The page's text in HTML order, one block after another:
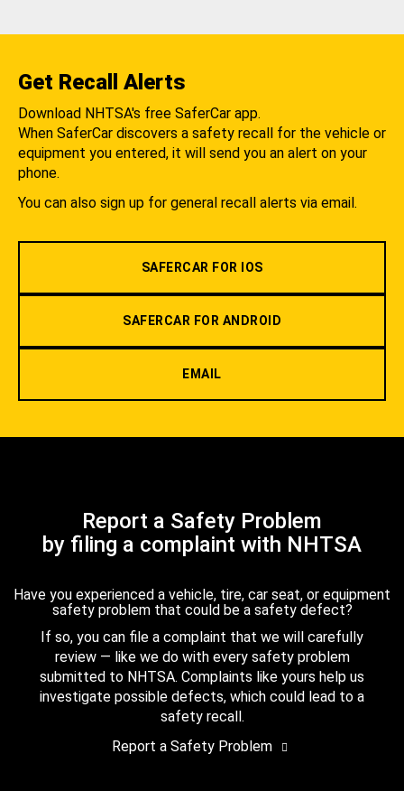
Get Recall Alerts
Download NHTSA's free SaferCar app.
When SaferCar discovers a safety recall for the vehicle or
equipment you entered, it will send you an alert on your
phone.
You can also sign up for general recall alerts via email.
SAFERCAR FOR IOS
SAFERCAR FOR ANDROID
EMAIL
Report a Safety Problem
by filing a complaint with NHTSA
Have you experienced a vehicle, tire, car seat, or equipment
safety problem that could be a safety defect?
If so, you can file a complaint that we will carefully
review — like we do with every safety problem
submitted to NHTSA. Complaints like yours help us
investigate possible defects, which could lead to a
safety recall.
Report a Safety Problem